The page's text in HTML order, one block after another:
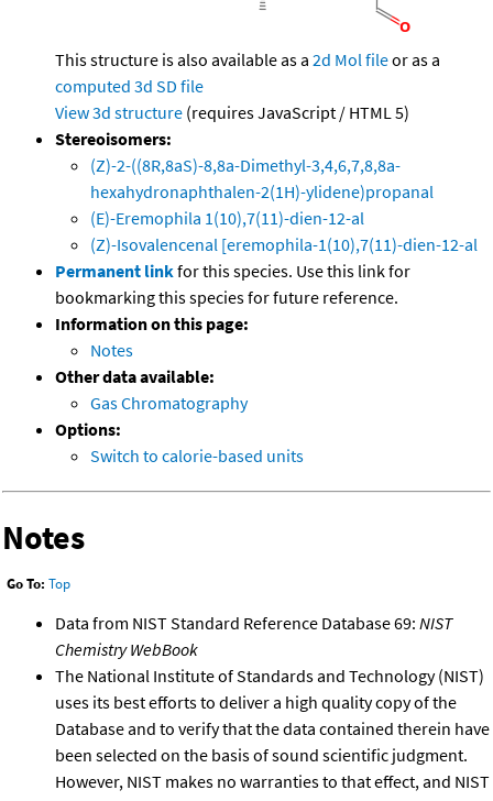
This structure is also available as a 2d Mol fileor as a
computed 3d SD file
View 3d structure (requires JavaScript / HTML 5)
Stereoisomers:
(Z)-2-((8R,8aS)-8,8a-Dimethyl-3,4,6,7,8,8a-
hexahydronaphthalen-2(1H)-ylidene)propanal
(E)-Eremophila 1(10),7(11)-dien-12-al
(Z)-Isovalencenal [eremophila-1(10),7(11)-dien-12-al
Permanent linkfor this species. Use this link for
bookmarking this species for future reference.
Information on this page:
Notes
Other data available:
Gas Chromatography
Options:
Switch to calorie-based units
Notes
Go To: Top
Data from NIST Standard Reference Database 69: NIST
Chemistry WebBook
The National Institute of Standards and Technology (NIST)
uses its best efforts to deliver a high quality copy of the
Database and to verify that the data contained therein have
been selected on the basis of sound scientific judgment.
However, NIST makes no warranties to that effect, and NIST